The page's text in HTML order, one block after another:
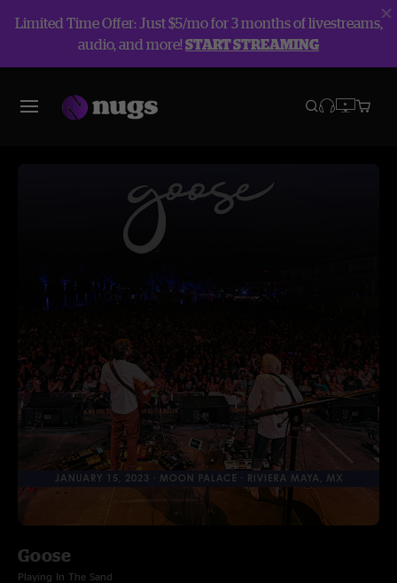
Limited Time Offer: Just $5/mo for 3 months of livestreams,
audio, and more!START STREAMING
Goose
Playing In The Sand